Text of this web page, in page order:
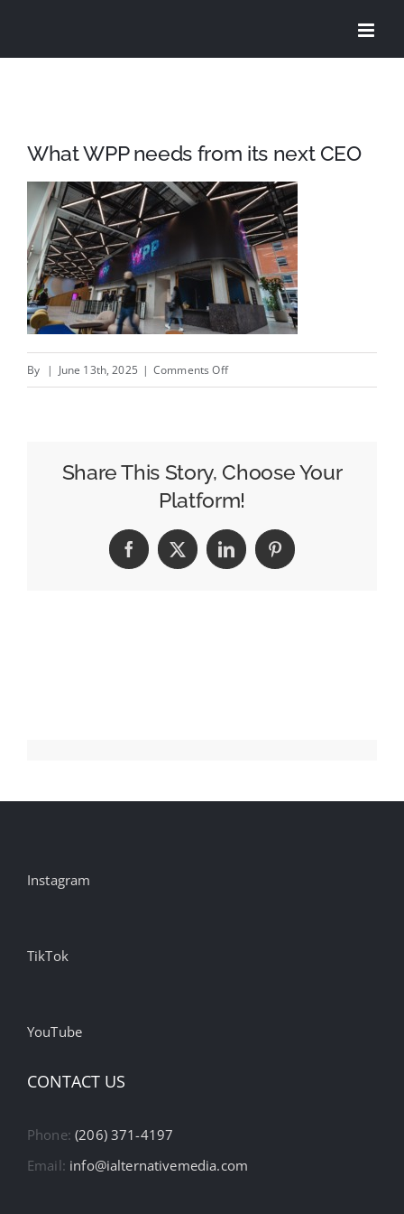
What WPP needs from its next CEO
By | June 13th, 2025 | Comments Offon
from
CEO
Share This Story, Choose Your
Platform!
Facebook
X LinkedInPinterest
Instagram
TikTok
YouTube
CONTACT US
Phone:(206) 371-4197
Email: info@ialternativemedia.com